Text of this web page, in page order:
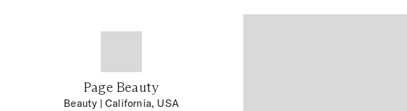
Page Beauty
Beauty | California, USA